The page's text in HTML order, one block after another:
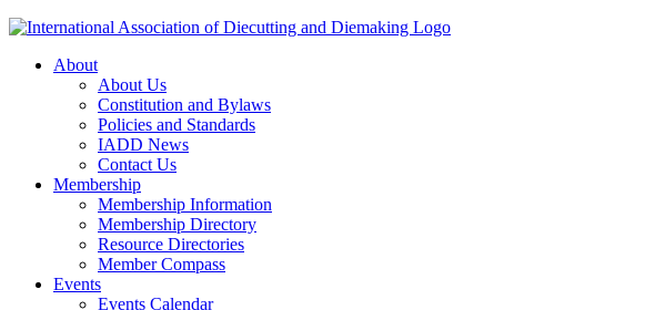
About
About Us
Constitution and Bylaws
Policies and Standards
IADD News
Contact Us
Membership
Membership Information
Membership Directory
Resource Directories
Member Compass
Events
Events Calendar